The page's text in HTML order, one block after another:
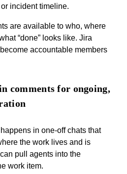
incident timeline.
are available to who, where
“done” looks like. Jira
accountable members
comments for ongoing,
in one‑off chats that
the work lives and is
pull agents into the
work item.